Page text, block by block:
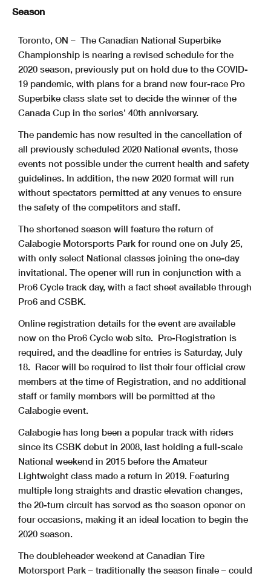
Season
Toronto, ON – The Canadian National Superbike
Championship is nearing a revised schedule for the
2020 season, previously put on hold due to the COVID-
19 pandemic, with plans for a brand new four-race Pro
Superbike class slate set to decide the winner of the
Canada Cup in the series’ 40th anniversary.
The pandemic has now resulted in the cancellation of
all previously scheduled 2020 National events, those
events not possible under the current health and safety
guidelines. In addition, the new 2020 format will run
without spectators permitted at any venues to ensure
the safety of the competitors and staff.
The shortened season will feature the return of
Calabogie Motorsports Park for round one on July 25,
with only select National classes joining the one-day
invitational. The opener will run in conjunction with a
Pro6 Cycle track day, with a fact sheet available through
Pro6 and CSBK.
Online registration details for the event are available
now on the Pro6 Cycle web site. Pre-Registration is
required, and the deadline for entries is Saturday, July
18. Racer will be required to list their four official crew
members at the time of Registration, and no additional
staff or family members will be permitted at the
Calabogie event.
Calabogie has long been a popular track with riders
since its CSBK debut in 2008, last holding a full-scale
National weekend in 2015 before the Amateur
Lightweight class made a return in 2019. Featuring
multiple long straights and drastic elevation changes,
the 20-turn circuit has served as the season opener on
four occasions, making it an ideal location to begin the
2020 season.
The doubleheader weekend at Canadian Tire
Motorsport Park – traditionally the season finale – could